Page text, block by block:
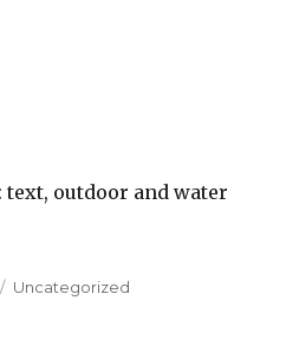
Categories
Uncategorized